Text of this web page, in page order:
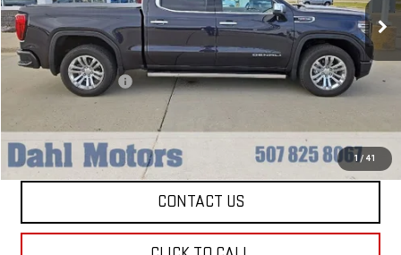
1 / 41
24,515 mi Ext. Int.
Less
Market Price:
$50,979
Documentation Fee
+$229
EXPLORE PAYMENTS
CONTACT US